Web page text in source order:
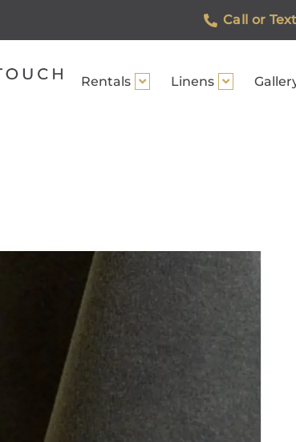
Call or
Rentals Linens